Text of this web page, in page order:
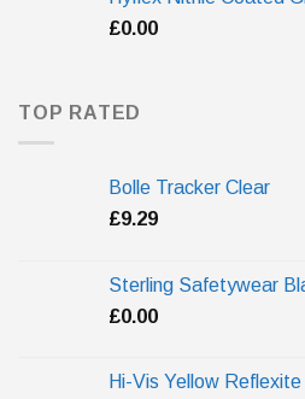
£0.00
TOP RATED
Bolle Tracker Clear
£9.29
Sterling Safetywear
£0.00
Hi-Vis Yellow